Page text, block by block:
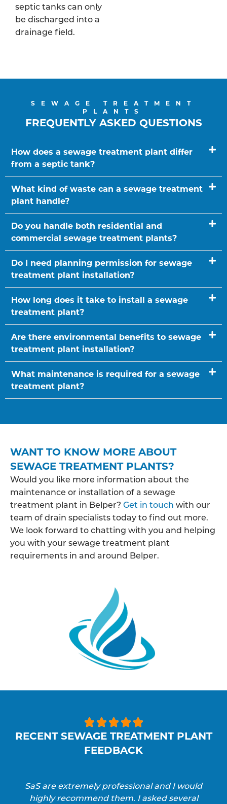
septic tanks can only
be discharged into a
drainage field.
SEWAGE TREATMENT
PLANTS
FREQUENTLY ASKED QUESTIONS
How does a sewage treatment plant differ
from a septic tank?
What kind of waste can a sewage treatment
plant handle?
Do you handle both residential and
commercial sewage treatment plants?
Do I need planning permission for sewage
treatment plant installation?
How long does it take to install a sewage
treatment plant?
Are there environmental benefits to sewage
treatment plant installation?
What maintenance is required for a sewage
treatment plant?
WANT TO KNOW MORE ABOUT
SEWAGE TREATMENT PLANTS?
Would you like more information about the
maintenance or installation of a sewage
treatment plant in Belper? Get in touch with our
team of drain specialists today to find out more.
We look forward to chatting with you and helping
you with your sewage treatment plant
requirements in and around Belper.

RECENT SEWAGE TREATMENT PLANT
FEEDBACK
SaS are extremely professional and I would
highly recommend them. I asked several